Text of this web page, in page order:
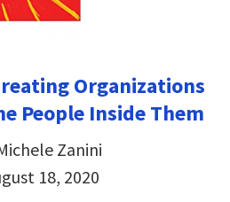
Organizations
People Inside Them
Zanini
18, 2020